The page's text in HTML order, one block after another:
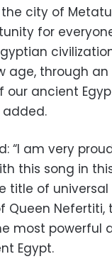
the city of
for
age, through
our ancient
added.
“I am very
this song in
title of universal
Queen Nefertiti,
most powerful
Egypt.